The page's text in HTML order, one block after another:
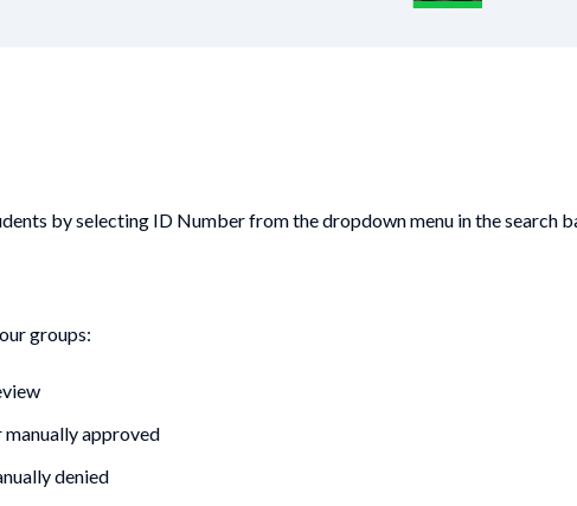
by selecting ID Number from the dropdown menu in the search
groups:
approved
denied